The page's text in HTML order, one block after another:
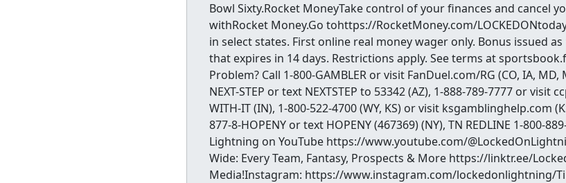
Bowl Sixty.Rocket MoneyTake control of your finances and cancel
withRocket Money.Go tohttps://RocketMoney.com/
in select states. First online real money wager only. Bonus issued
that expires in 14 days. Restrictions apply. See terms at
Problem? Call 1-800-GAMBLER or visit FanDuel.com/RG (CO, IA, MD,
NEXT-STEP or text NEXTSTEP to 53342 (AZ), 1-888-789-7777 or visit
WITH-IT (IN), 1-800-522-4700 (WY, KS) or visit ksgamblinghelp.com
877-8-HOPENY or text HOPENY (467369) (NY), TN REDLINE 1-800-
Lightning on YouTube https://www.youtube.com/
Wide: Every Team, Fantasy, Prospects & More https://linktr.ee/
Media!Instagram: https://www.instagram.com/lockedonlightning/